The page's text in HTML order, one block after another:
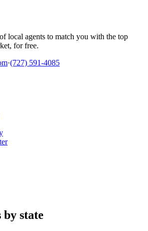
local agents to match you with the top
for free.
·(727) 591-4085
by state